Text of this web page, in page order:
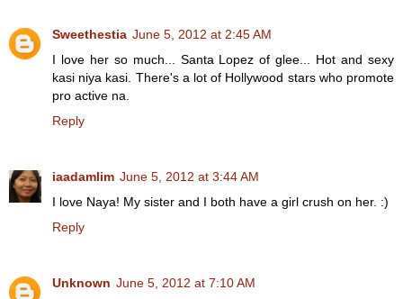
Sweethestia June 5, 2012 at 2:45 AM
I love her so much... Santa Lopez of glee... Hot and sexy
kasi niya kasi. There's a lot of Hollywood stars who promote
pro active na.
Reply
iaadamlim June 5, 2012 at 3:44 AM
I love Naya! My sister and I both have a girl crush on her. :)
Reply
Unknown June 5, 2012 at 7:10 AM